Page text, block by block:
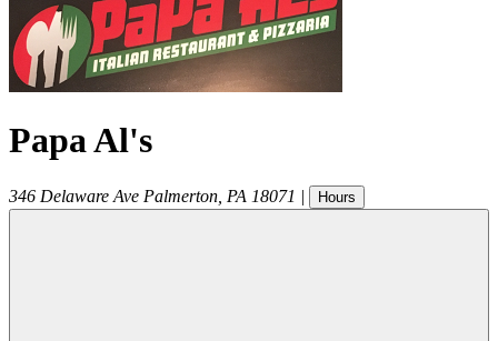
Papa Al's
346 Delaware Ave Palmerton PA 18071 | Hours